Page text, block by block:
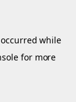
while
for more